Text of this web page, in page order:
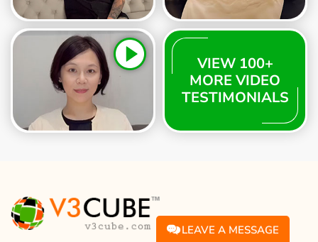
VIEW 100+
MORE VIDEO
TESTIMONIALS
LEAVE A MESSAGE